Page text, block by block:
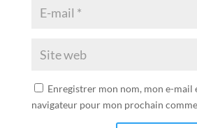
Enregistrer mon nom, mon e-mail
navigateur pour mon prochain